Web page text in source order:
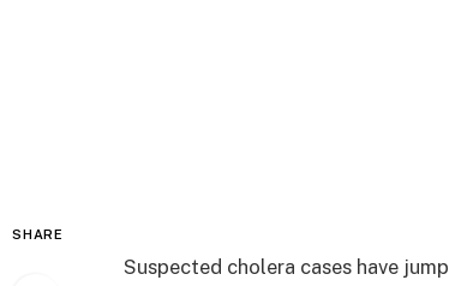
SHARE
Suspected cholera cases have